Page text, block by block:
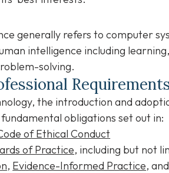
generally refers to computer
intelligence including
solving.
the introduction and
obligations set out in:
of Ethical Conduct
of Practice, including but not
, Evidence-Informed Practice,